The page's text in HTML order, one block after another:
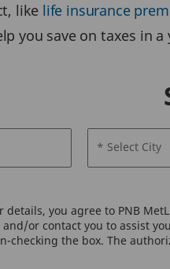
like life insurance
you save on taxes in a
* Select City
details, you agree to PNB
or contact you to assist
checking the box. The